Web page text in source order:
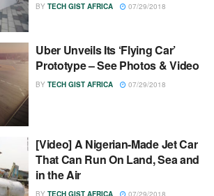
BY TECH GIST AFRICA 07/29/2018
Uber Unveils Its ‘Flying Car’
Prototype – See Photos & Video
BY TECH GIST AFRICA 07/29/2018
[Video] A Nigerian-Made Jet Car
That Can Run On Land, Sea and
in the Air
BY TECH GIST AFRICA 07/29/2018